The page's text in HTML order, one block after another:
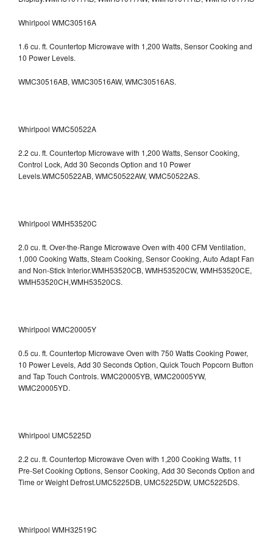
Whirlpool WMC30516A
1.6 cu. ft. Countertop Microwave with 1,200 Watts, Sensor Cooking and
10 Power Levels.
WMC30516AB, WMC30516AW, WMC30516AS.
Whirlpool WMC50522A
2.2 cu. ft. Countertop Microwave with 1,200 Watts, Sensor Cooking,
Control Lock, Add 30 Seconds Option and 10 Power
Levels.WMC50522AB, WMC50522AW, WMC50522AS.
Whirlpool WMH53520C
2.0 cu. ft. Over-the-Range Microwave Oven with 400 CFM Ventilation,
1,000 Cooking Watts, Steam Cooking, Sensor Cooking, Auto Adapt Fan
and Non-Stick Interior.WMH53520CB, WMH53520CW, WMH53520CE,
WMH53520CH,WMH53520CS.
Whirlpool WMC20005Y
0.5 cu. ft. Countertop Microwave Oven with 750 Watts Cooking Power,
10 Power Levels, Add 30 Seconds Option, Quick Touch Popcorn Button
and Tap Touch Controls. WMC20005YB, WMC20005YW,
WMC20005YD.
Whirlpool UMC5225D
2.2 cu. ft. Countertop Microwave Oven with 1,200 Cooking Watts, 11
Pre-Set Cooking Options, Sensor Cooking, Add 30 Seconds Option and
Time or Weight Defrost.UMC5225DB, UMC5225DW, UMC5225DS.
Whirlpool WMH32519C